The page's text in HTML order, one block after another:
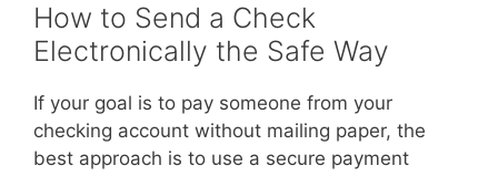
How to Send a Check
Electronically the Safe Way
If your goal is to pay someone from your
checking account without mailing paper, the
best approach is to use a secure payment